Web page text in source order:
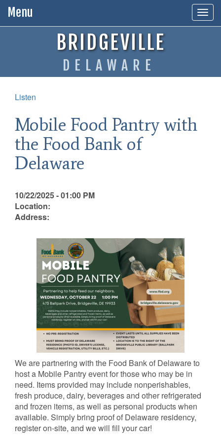
Menu
BRIDGEVILLE
DELAWARE
Listen
Mobile Food Pantry with
the Food Bank of
Delaware
10/22/2025 - 01:00 PM
Location:
Address:
We are partnering with the Food Bank of Delaware to
host a Mobile Pantry event for those who may be in
need. Items provided may include nonperishables,
fresh produce, dairy, beverages and other refrigerated
and frozen items, as well as personal products when
available. Simply bring proof of Delaware residency,
register on-site, and we will fill your car!